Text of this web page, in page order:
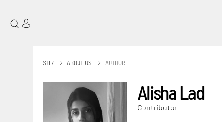
|
STIR ABOUT US AUTHOR
Alisha Lad
Contributor